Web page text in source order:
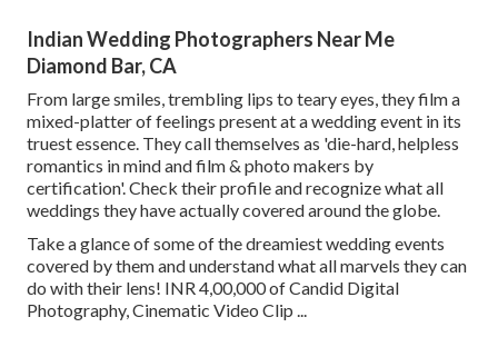
Indian Wedding Photographers Near Me
Diamond Bar, CA
From large smiles, trembling lips to teary eyes, they film a
mixed-platter of feelings present at a wedding event in its
truest essence. They call themselves as 'die-hard, helpless
romantics in mind and film & photo makers by
certification'. Check their profile and recognize what all
weddings they have actually covered around the globe.
Take a glance of some of the dreamiest wedding events
covered by them and understand what all marvels they can
do with their lens! INR 4,00,000 of Candid Digital
Photography, Cinematic Video Clip ...